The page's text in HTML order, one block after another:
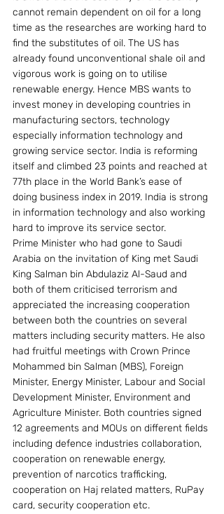
cannot remain dependent on oil for a long
time as the researches are working hard to
find the substitutes of oil. The US has
already found unconventional shale oil and
vigorous work is going on to utilise
renewable energy. Hence MBS wants to
invest money in developing countries in
manufacturing sectors, technology
especially information technology and
growing service sector. India is reforming
itself and climbed 23 points and reached at
77th place in the World Bank’s ease of
doing business index in 2019. India is strong
in information technology and also working
hard to improve its service sector.
Prime Minister who had gone to Saudi
Arabia on the invitation of King met Saudi
King Salman bin Abdulaziz Al-Saud and
both of them criticised terrorism and
appreciated the increasing cooperation
between both the countries on several
matters including security matters. He also
had fruitful meetings with Crown Prince
Mohammed bin Salman (MBS), Foreign
Minister, Energy Minister, Labour and Social
Development Minister, Environment and
Agriculture Minister. Both countries signed
12 agreements and MOUs on different fields
including defence industries collaboration,
cooperation on renewable energy,
prevention of narcotics trafficking,
cooperation on Haj related matters, RuPay
card, security cooperation etc.